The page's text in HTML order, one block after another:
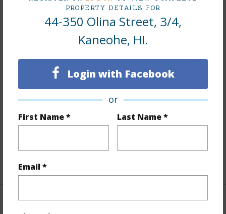
PROPERTY DETAILS FOR
44-350 Olina Street, 3/4,
Kaneohe, HI.
Login with Facebook
or
First Name * Last Name *
Email *
+9 More (Log in to View)
Ceramic Tile,Vinyl,W/W Carpet
Furnished None
half baths 1
+1 More (Log in to View)